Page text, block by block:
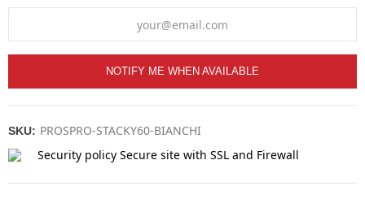
NOTIFY ME WHEN AVAILABLE
SKU: PROSPRO-STACKY60-BIANCHI
Security policy Secure site with SSL and Firewall